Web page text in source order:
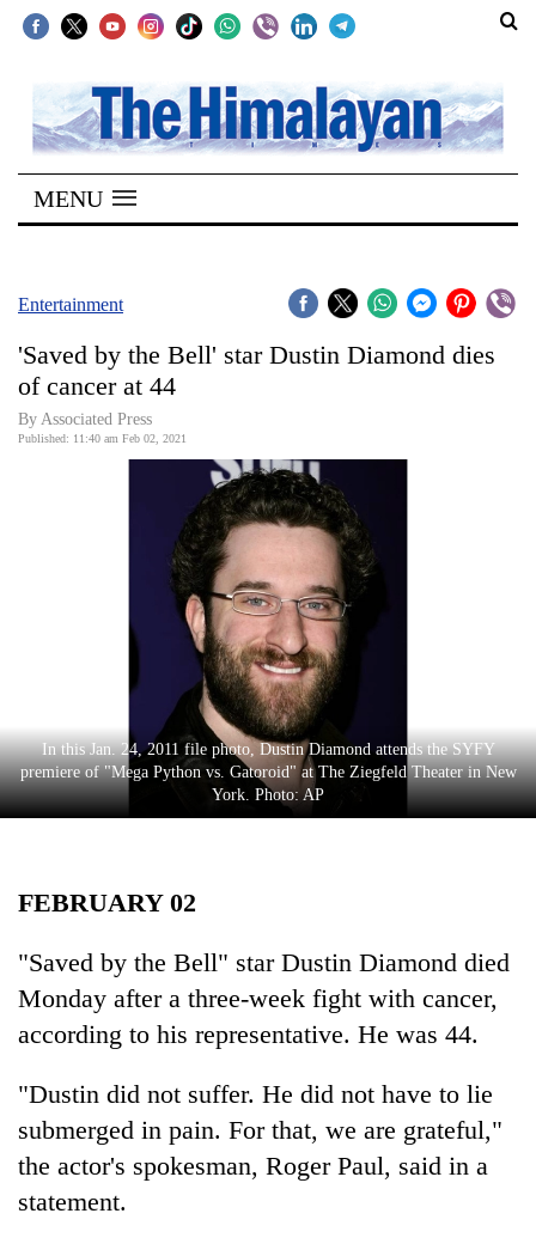
SECTIONS
Home
Kathmandu
Covid
World
Lifestyle
Science&Tech
Environment
MENU
Entertainment
'Saved by the Bell' star Dustin Diamond dies
of cancer at 44
By Associated Press
Published: 11:40 am Feb 02, 2021
In this Jan. 24, 2011 file photo, Dustin Diamond attends the SYFY
premiere of "Mega Python vs. Gatoroid" at The Ziegfeld Theater in New
York. Photo: AP
FEBRUARY 02
"Saved by the Bell" star Dustin Diamond died
Monday after a three-week fight with cancer,
according to his representative. He was 44.
"Dustin did not suffer. He did not have to lie
submerged in pain. For that, we are grateful,"
the actor's spokesman, Roger Paul, said in a
statement.